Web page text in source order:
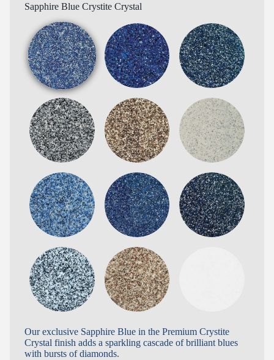
Sapphire Blue Crystite Crystal
Our exclusive Sapphire Blue in the Premium Crystite
Crystal finish adds a sparkling cascade of brilliant blues
with bursts of diamonds.